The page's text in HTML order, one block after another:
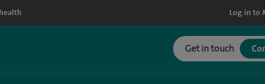
Log in to
Get in touch